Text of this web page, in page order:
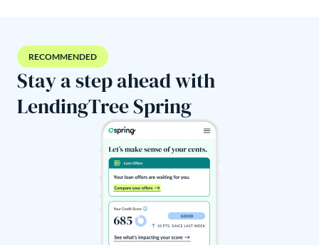
RECOMMENDED
Stay a step ahead with
LendingTree Spring